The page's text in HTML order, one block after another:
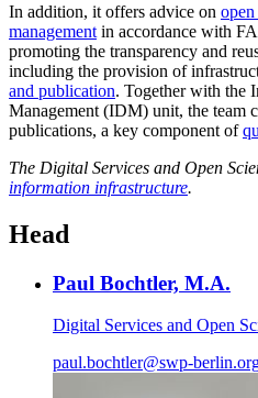
In addition, it offers advice on open
management in accordance with
promoting the transparency and
including the provision of
and publication. Together with the
Management (IDM) unit, the team
publications, a key component of
The Digital Services and Open
information infrastructure.
Head
Paul Bochtler, M.A.
Digital Services and Open
paul.bochtler@swp-